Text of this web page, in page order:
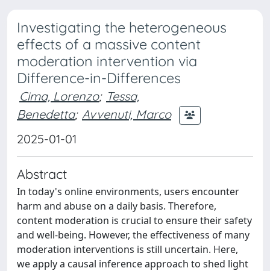
Investigating the heterogeneous
effects of a massive content
moderation intervention via
Difference-in-Differences
Cima, Lorenzo; Tessa,
Benedetta; Avvenuti, Marco
2025-01-01
Abstract
In today's online environments, users encounter
harm and abuse on a daily basis. Therefore,
content moderation is crucial to ensure their safety
and well-being. However, the effectiveness of many
moderation interventions is still uncertain. Here,
we apply a causal inference approach to shed light